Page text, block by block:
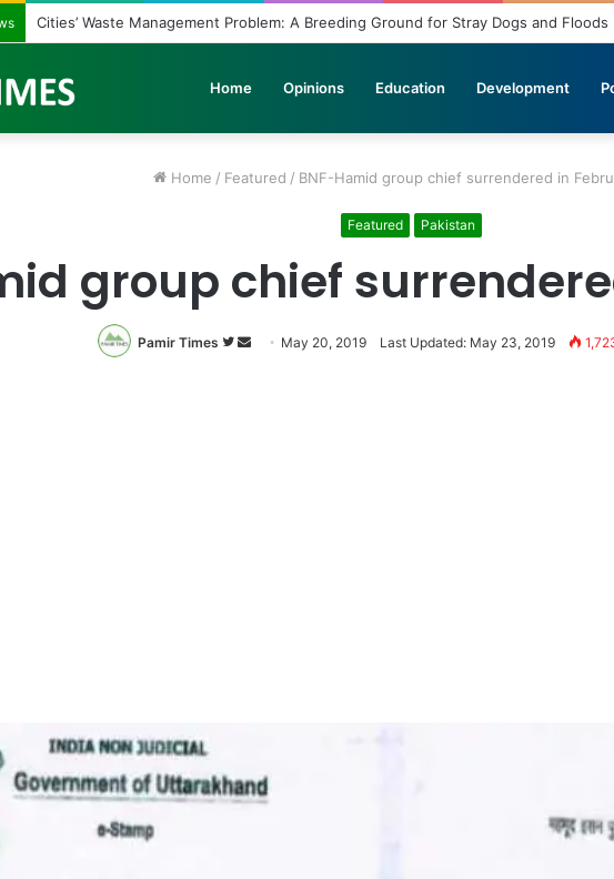
Regulating the Unbridled Wishes and Desires
Home Opinions Education Development
Home / Featured / BNF-Hamid group chief surrendered in
Featured Pakistan
group chief
Pamir Times
Follow
SendMay 20, 2019 Last Updated: May 23, 2019